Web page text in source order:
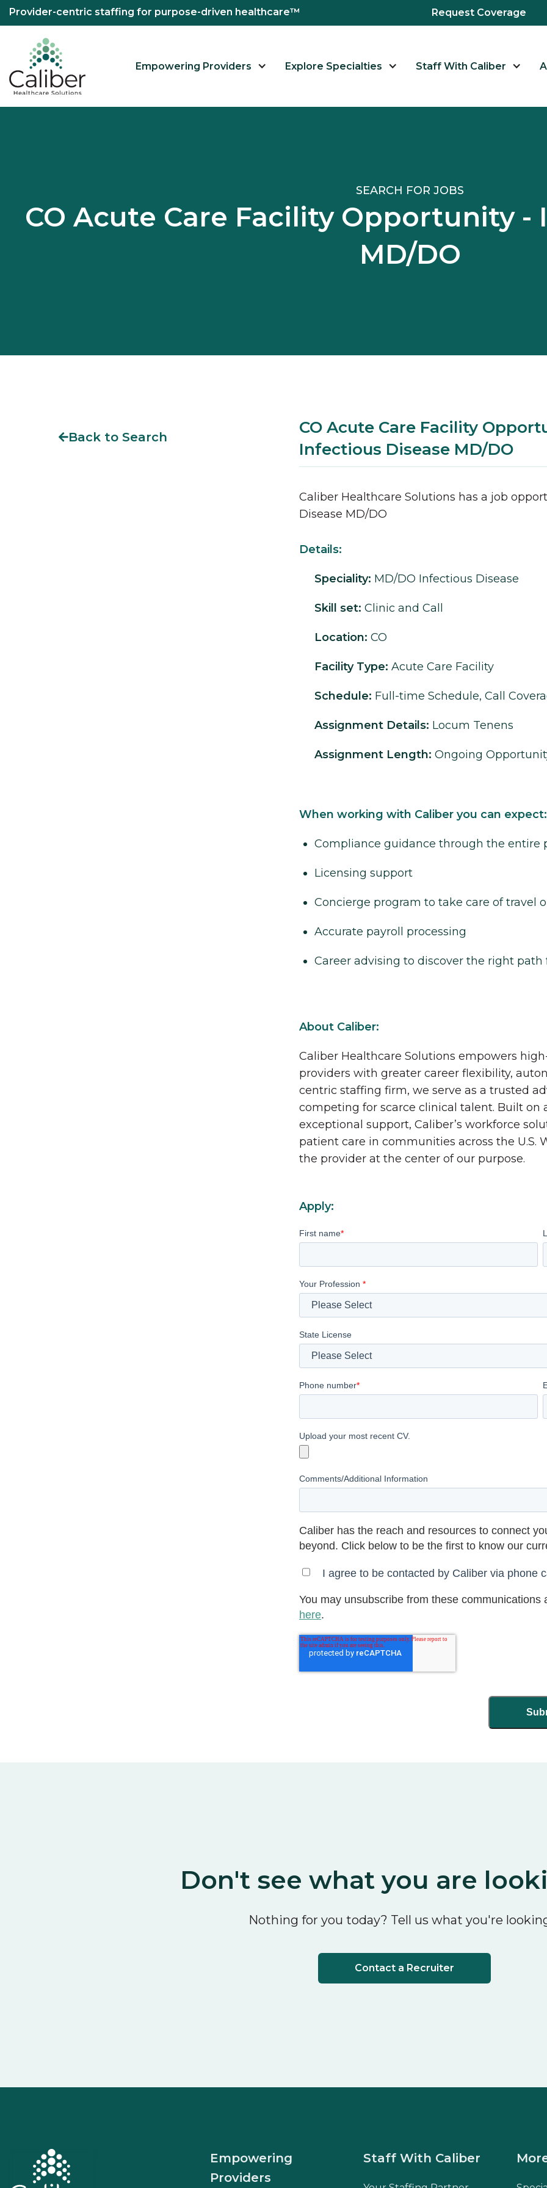
Provider-centric staffing for purpose-driven healthcare™ Request Coverage
Empowering Providers Explore Specialties Staff With Caliber
SEARCH FOR JOBS
CO Acute Care Facility Opportunity -
MD/DO
Back to Search
CO Acute Care Facility
Infectious Disease MD/DO
Caliber Healthcare Solutions has a job
Disease MD/DO
Details:
Speciality: MD/DO Infectious Disease
Skill set: Clinic and Call
Location: CO
Facility Type: Acute Care Facility
Schedule: Full-time Schedule, Call
Assignment Details: Locum Tenens
Assignment Length: Ongoing
When working with Caliber you can expect:
Compliance guidance through the entire
Licensing support
Concierge program to take care of travel
Accurate payroll processing
Career advising to discover the right path
About Caliber:
Caliber Healthcare Solutions empowers
providers with greater career flexibility,
centric staffing firm, we serve as a trusted
competing for scarce clinical talent. Built on
exceptional support, Caliber’s workforce
patient care in communities across the
the provider at the center of our purpose.
Apply:
First name*
Your Profession *
State License
Phone number*
Upload your most recent CV.
Comments/Additional Information
Caliber has the reach and resources to connect
beyond. Click below to be the first to know our
I agree to be contacted by Caliber via phone
You may unsubscribe from these
here.
Don't see what you are
Nothing for you today? Tell us what you're
Contact a Recruiter
Staff With Caliber
Empowering
Providers